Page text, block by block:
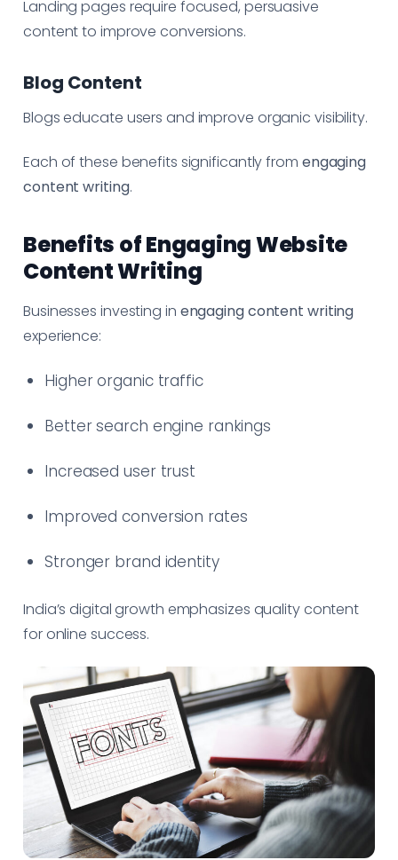
Landing pages require focused, persuasive
content to improve conversions.
Blog Content
Blogs educate users and improve organic visibility.
Each of these benefits significantly from engaging
content writing.
Benefits of Engaging Website
Content Writing
Businesses investing in engaging content writing
experience:
Higher organic traffic
Better search engine rankings
Increased user trust
Improved conversion rates
Stronger brand identity
India’s digital growth emphasizes quality content
for online success.